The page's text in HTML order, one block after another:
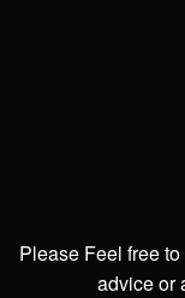
Please Feel free
advice or